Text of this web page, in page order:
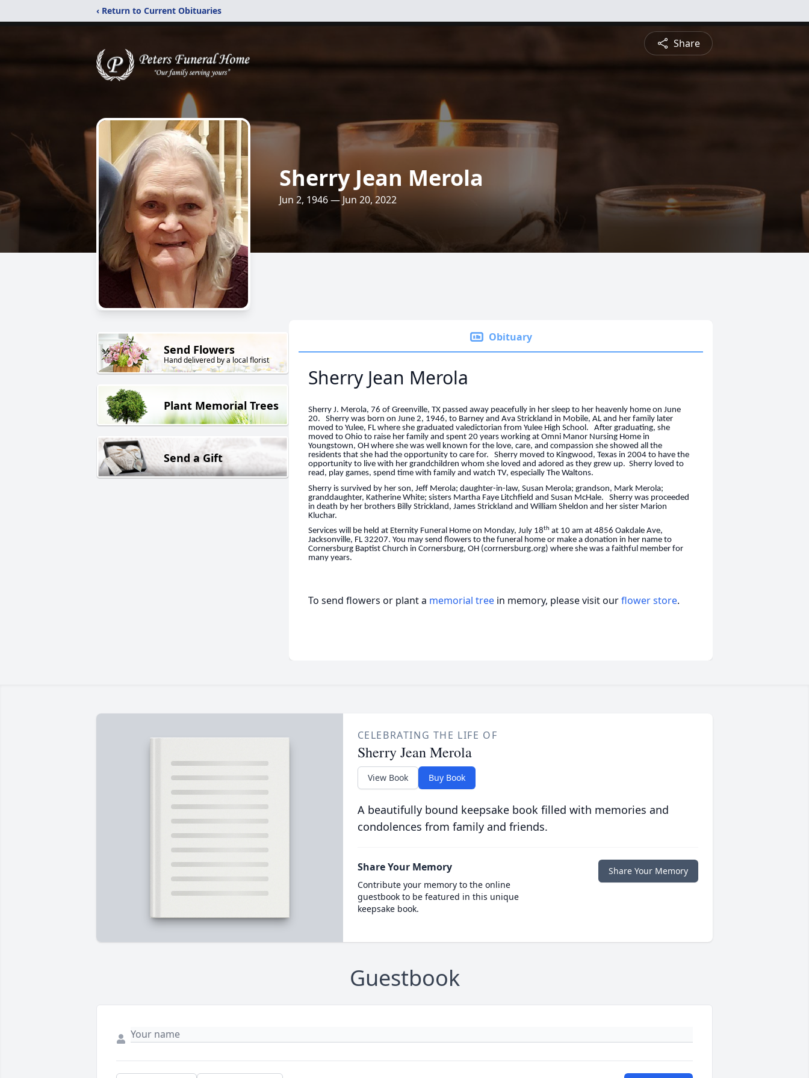
‹ Return to Current Obituaries
Share
Sherry Jean Merola
Jun 2, 1946 — Jun 20, 2022
Send Flowers
Hand delivered by a local florist
Plant Memorial Trees
Send a Gift
Obituary
Sherry Jean Merola
Sherry J. Merola, 76 of Greenville, TX passed away peacefully in her sleep to her heavenly home on June
20. Sherry was born on June 2, 1946, to Barney and Ava Strickland in Mobile, AL and her family later
moved to Yulee, FL where she graduated valedictorian from Yulee High School. After graduating, she
moved to Ohio to raise her family and spent 20 years working at Omni Manor Nursing Home in
Youngstown, OH where she was well known for the love, care, and compassion she showed all the
residents that she had the opportunity to care for. Sherry moved to Kingwood, Texas in 2004 to have the
opportunity to live with her grandchildren whom she loved and adored as they grew up. Sherry loved to
read, play games, spend time with family and watch TV, especially The Waltons.
Sherry is survived by her son, Jeff Merola; daughter-in-law, Susan Merola; grandson, Mark Merola;
granddaughter, Katherine White; sisters Martha Faye Litchfield and Susan McHale. Sherry was proceeded
in death by her brothers Billy Strickland, James Strickland and William Sheldon and her sister Marion
Kluchar.
Services will be held at Eternity Funeral Home on Monday, July 18th at 10 am at 4856 Oakdale Ave,
Jacksonville, FL 32207. You may send flowers to the funeral home or make a donation in her name to
Cornersburg Baptist Church in Cornersburg, OH (corrnersburg.org) where she was a faithful member for
many years.
To send flowers or plant a memorial tree in memory, please visit ourflower store.
CELEBRATING THE LIFE OF
Sherry Jean Merola
View Book Buy Book
A beautifully bound keepsake book filled with memories and
condolences from family and friends.
Share Your Memory
Contribute your memory to the online
guestbook to be featured in this unique
keepsake book.
Share Your Memory
Guestbook